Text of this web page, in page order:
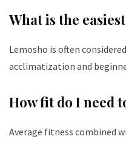
What is the
Lemosho is often
acclimatization and
How fit do I need
Average fitness combined